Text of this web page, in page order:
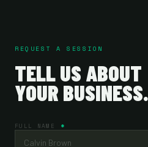
REQUEST A SESSION
TELL US ABOUT
YOUR BUSINESS.
FULL NAME